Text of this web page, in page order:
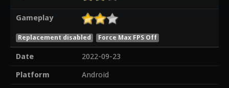
Gameplay
Replacement disabled Force Max FPS Off
Date
2022-09-23
Platform
Android